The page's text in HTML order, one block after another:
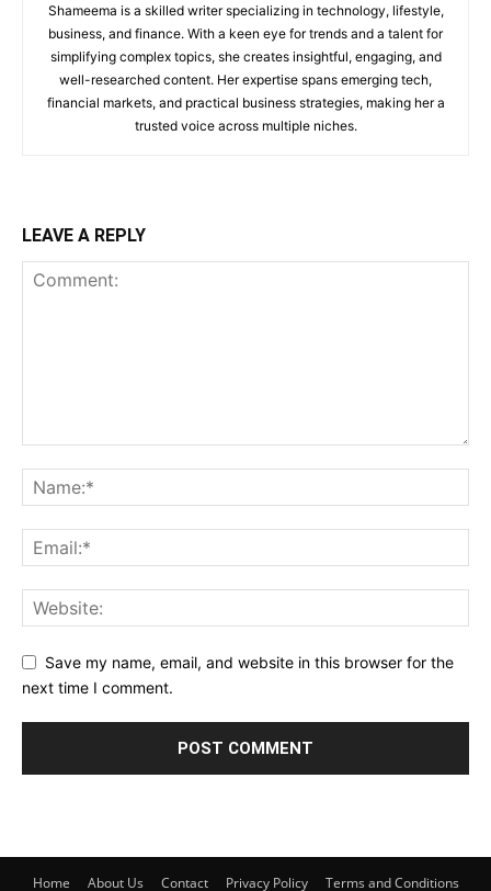
Shameema is a skilled writer specializing in technology, lifestyle,
business, and finance. With a keen eye for trends and a talent for
simplifying complex topics, she creates insightful, engaging, and
well-researched content. Her expertise spans emerging tech,
financial markets, and practical business strategies, making her a
trusted voice across multiple niches.
LEAVE A REPLY
Save my name, email, and website in this browser for the
next time I comment.
Home About Us Contact Privacy Policy Terms and Conditions